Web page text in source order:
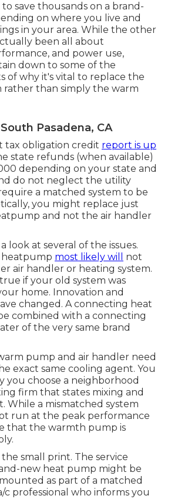
save thousands on a brand-
on where you live and
in your area. While the other
been all about
and power use,
down to some of the
of why it's vital to replace the
rather than simply the warm
Pasadena, CA
tax obligation credit report is up
state refunds (when available)
depending on your state and
do not neglect the utility
a matched system to be
you might replace just
and not the air handler
look at several of the issues.
heatpump most likely will
not
air handler or heating system.
if your old system was
home. Innovation and
changed. A connecting heat
combined with a connecting
of the very same brand
pump and air handler need
exact same cooling agent. You
you choose a neighborhood
firm that states mixing and
While a mismatched system
run at the peak performance
that the warmth pump is
the small print. The service
new heat pump might be
as part of a matched
c professional who informs you